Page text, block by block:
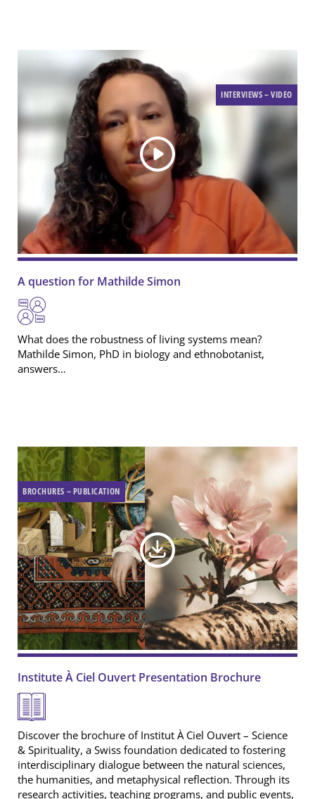
INTERVIEWS – VIDEO
A question for Mathilde Simon
What does the robustness of living systems mean?
Mathilde Simon, PhD in biology and ethnobotanist,
answers…
BROCHURES – PUBLICATION
Institute À Ciel Ouvert Presentation Brochure
Discover the brochure of Institut À Ciel Ouvert – Science
& Spirituality, a Swiss foundation dedicated to fostering
interdisciplinary dialogue between the natural sciences,
the humanities, and metaphysical reflection. Through its
research activities, teaching programs, and public events,